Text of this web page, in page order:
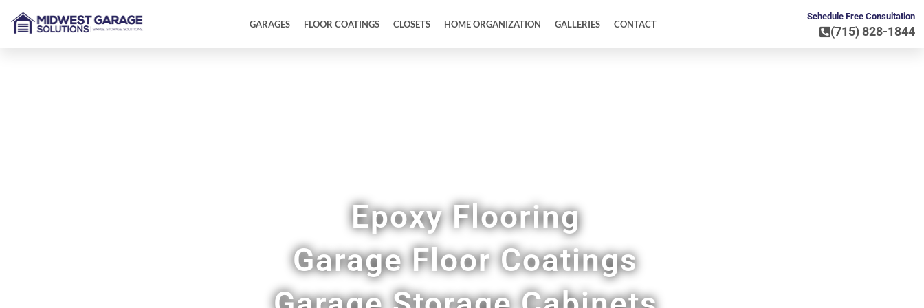
GARAGES FLOOR COATINGS CLOSETS HOME ORGANIZATION GALLERIES CONTACT
Schedule Free Consultation
(715) 828-1844
Epoxy Flooring
Garage Floor Coatings